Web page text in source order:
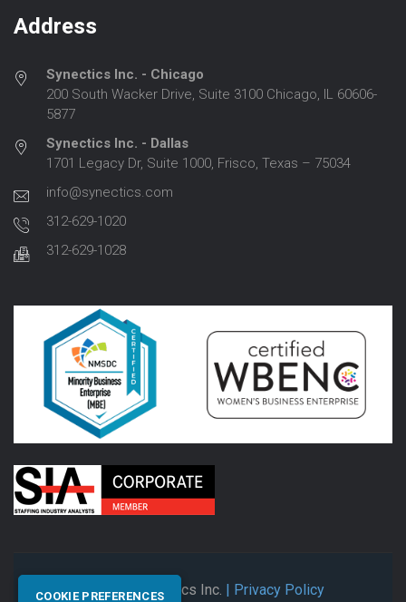
Address
Synectics Inc. - Chicago
200 South Wacker Drive, Suite 3100 Chicago, IL 60606-
5877
Synectics Inc. - Dallas
1701 Legacy Dr, Suite 1000, Frisco, Texas – 75034
info@synectics.com
312-629-1020
312-629-1028
© 2026 Synectics Inc. | Privacy Policy
COOKIE PREFERENCES